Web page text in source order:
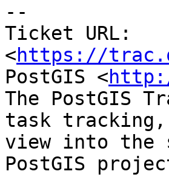
--
Ticket URL:
<https://
PostGIS <
The PostGIS
task tracking,
view into the